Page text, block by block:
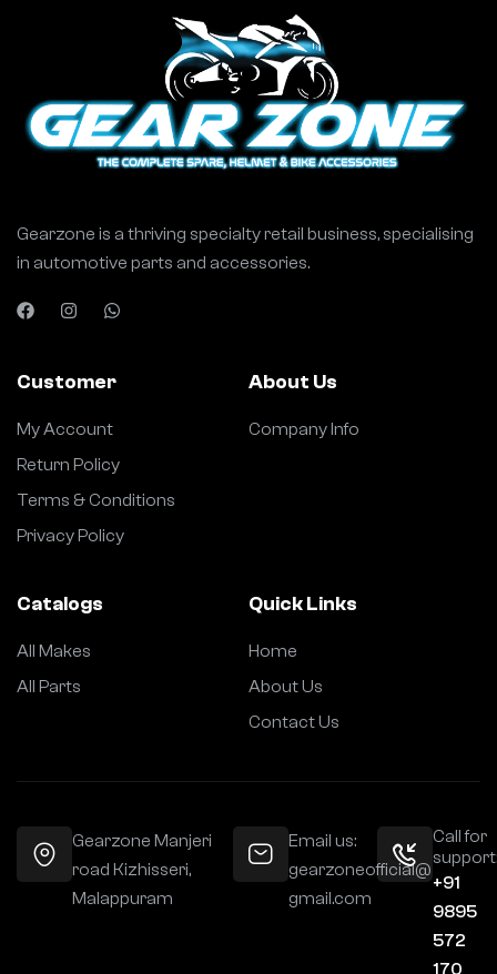
Gearzone is a thriving specialty retail business, specialising
in automotive parts and accessories.
Customer
My Account
Return Policy
Terms & Conditions
Privacy Policy
About Us
Company Info
Catalogs
All Makes
All Parts
Quick Links
Home
About Us
Contact Us
Gearzone Manjeri
road Kizhisseri,
Malappuram
Email us:
gearzoneofficial@
gmail.com
Call for
+91
9895
572
170